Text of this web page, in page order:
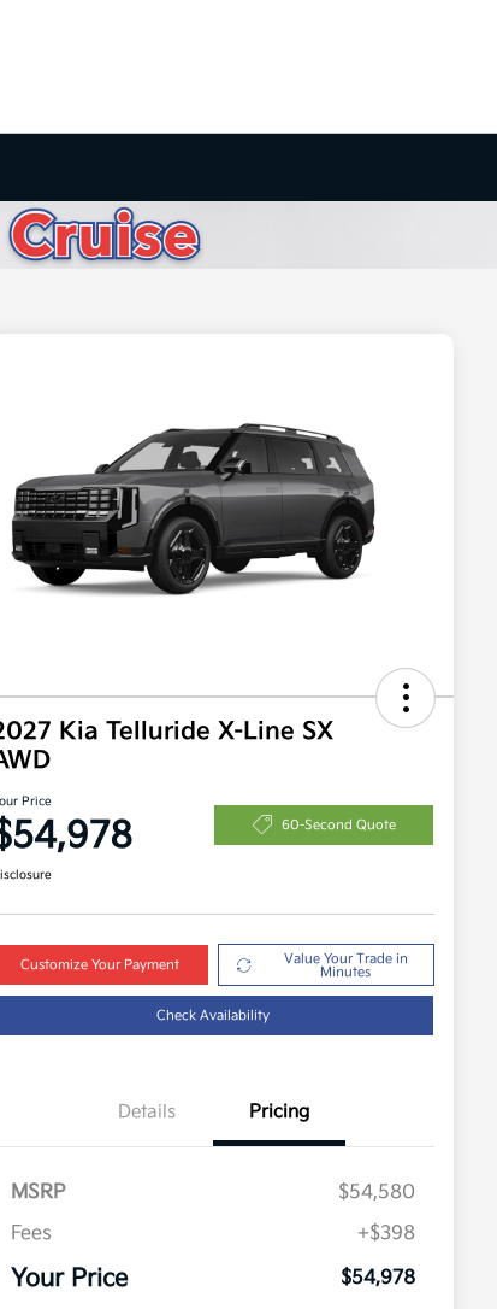
Kia Telluride X-Line SX
Price
60-Second Quote
Customize Your Payment
Value Your Trade in
Minutes
Check Availability
Details Pricing
MSRP
$54,580
Fees
+$398
Your Price $54,978
$750
$750